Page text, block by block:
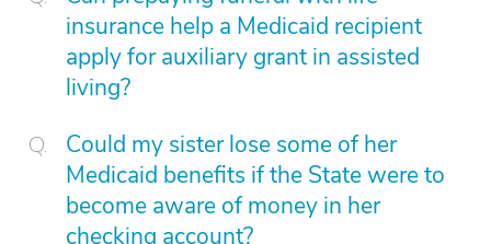
insurance help a Medicaid recipient
apply for auxiliary grant in assisted
living?
Could my sister lose some of her
Medicaid benefits if the State were to
become aware of money in her
checking account?